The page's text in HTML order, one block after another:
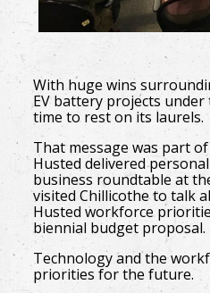
With huge wins
EV battery projects
time to rest on its laurels.
That message was part of
Husted delivered
business roundtable at
visited Chillicothe to talk
Husted workforce
biennial budget proposal.
Technology and the
priorities for the future.